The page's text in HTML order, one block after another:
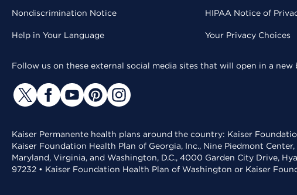
Nondiscrimination Notice
Help in Your Language
HIPAA Notice of
Your Privacy Choices
Follow us on these external social media sites that will open in a new
Kaiser Permanente health plans around the country: Kaiser
Kaiser Foundation Health Plan of Georgia, Inc., Nine Piedmont
Maryland, Virginia, and Washington, D.C., 4000 Garden City Drive,
97232 • Kaiser Foundation Health Plan of Washington or Kaiser